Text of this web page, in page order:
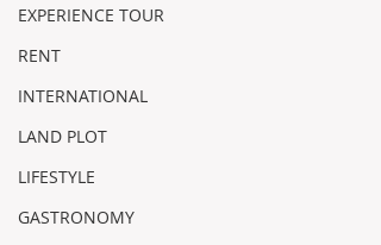
EXPERIENCE TOUR
RENT
INTERNATIONAL
LAND PLOT
LIFESTYLE
GASTRONOMY